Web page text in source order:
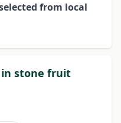
from local
in stone fruit